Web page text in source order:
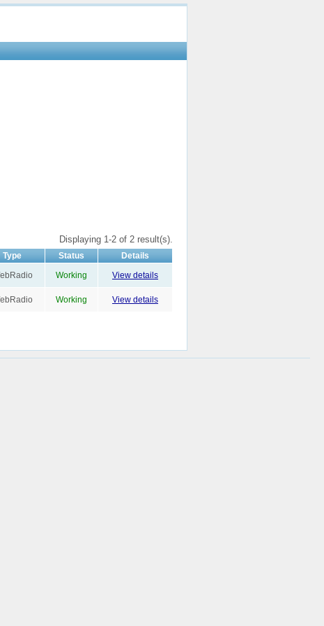
Displaying 1-2 of 2 result(s).
Type Status
Details
Working
View details
Working View details